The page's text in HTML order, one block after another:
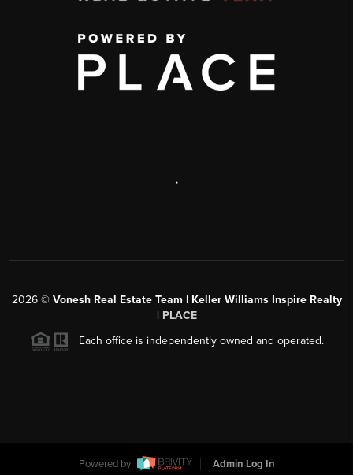
,
2026© Vonesh Real Estate Team | Keller Williams Inspire Realty
| PLACE
Each office is independently owned and operated.
Powered by Admin Log In